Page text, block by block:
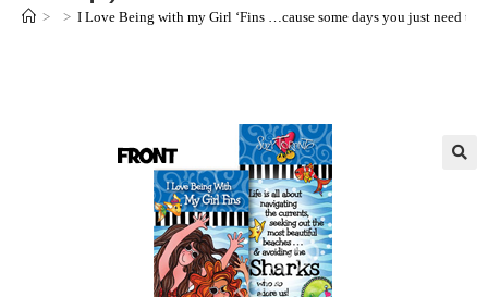
> > I Love Being with my Girl ‘Fins …cause some days you just need to